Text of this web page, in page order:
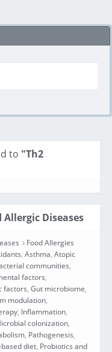
to "Th2
Diseases
Food Allergies
, Asthma, Atopic
communities,
factors,
factors, Gut microbiome,
modulation,
, Inflammation,
colonization,
, Pathogenesis,
diet, Probiotics and